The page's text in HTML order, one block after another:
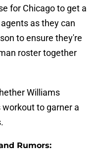
for Chicago to get a
as they can
to ensure they're
roster together
Williams
to garner a
Rumors: